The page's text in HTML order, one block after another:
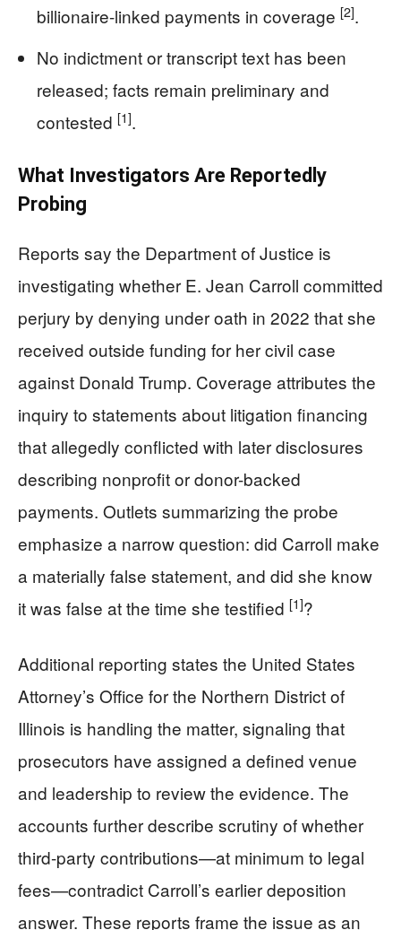
billionaire-linked payments in coverage [2].
No indictment or transcript text has been
released; facts remain preliminary and
contested [1].
What Investigators Are Reportedly
Probing
Reports say the Department of Justice is
investigating whether E. Jean Carroll committed
perjury by denying under oath in 2022 that she
received outside funding for her civil case
against Donald Trump. Coverage attributes the
inquiry to statements about litigation financing
that allegedly conflicted with later disclosures
describing nonprofit or donor-backed
payments. Outlets summarizing the probe
emphasize a narrow question: did Carroll make
a materially false statement, and did she know
it was false at the time she testified [1]?
Additional reporting states the United States
Attorney’s Office for the Northern District of
Illinois is handling the matter, signaling that
prosecutors have assigned a defined venue
and leadership to review the evidence. The
accounts further describe scrutiny of whether
third-party contributions—at minimum to legal
fees—contradict Carroll’s earlier deposition
answer. These reports frame the issue as an